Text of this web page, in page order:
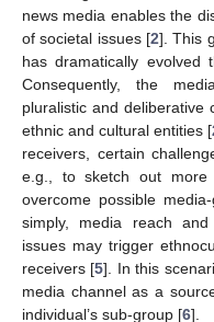
news media enables the
of societal issues [2]. This
has dramatically evolved
Consequently, the
pluralistic and deliberative
ethnic and cultural entities [
receivers, certain
e.g., to sketch out more
overcome possible
simply, media reach
issues may trigger
receivers [5]. In this
media channel as a
individual’s sub-group [6].